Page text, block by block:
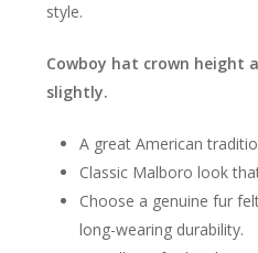
style.
Cowboy hat crown height
slightly.
A great American
Classic Malboro look
Choose a genuine fur
long-wearing durability.